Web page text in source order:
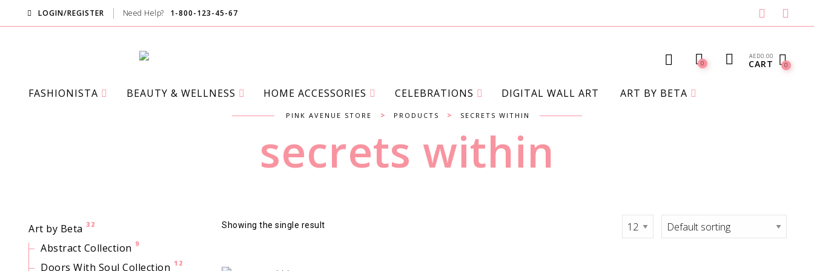
LOGIN/REGISTER Need Help? 1-800-123-45-67
0
AED0.00
CART 0
FASHIONISTA BEAUTY & WELLNESS HOME ACCESSORIES CELEBRATIONS DIGITAL WALL ART ART BY BETA
PINK AVENUE STORE > PRODUCTS > SECRETS WITHIN
secrets within
Art by Beta 32
Abstract Collection 9
Doors With Soul Collection 12
Showing the single result